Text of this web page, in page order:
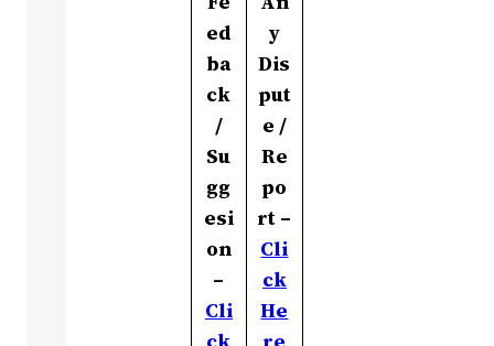
ed
ba
ck
/
Su
gg
esi
on
–
Cli
y
Dis
put
e /
Re
po
rt –
Cli
ck
He